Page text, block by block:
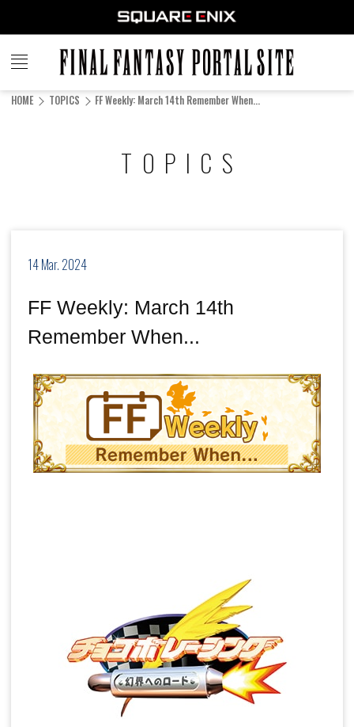
FINAL
FANTASY
HOME TOPICS FF Weekly: March 14th Remember When...
TOPICS
14 Mar. 2024
FF Weekly: March 14th
Remember When...